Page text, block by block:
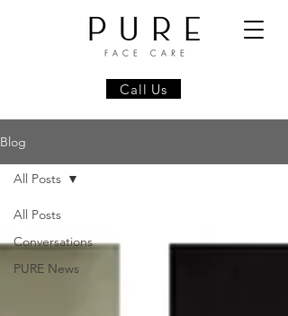
Call Us
Blog
All Posts
Conversations
PURE News
All Posts